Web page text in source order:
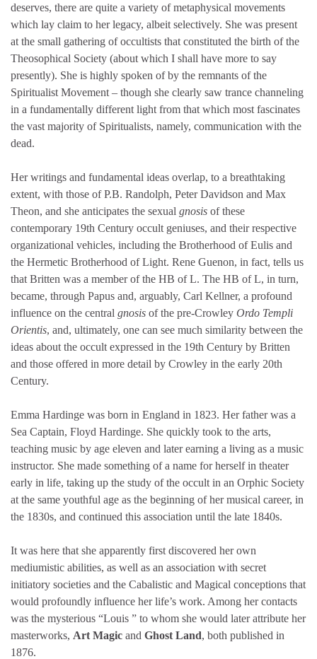
deserves, there are quite a variety of metaphysical movements
which lay claim to her legacy, albeit selectively. She was present
at the small gathering of occultists that constituted the birth of the
Theosophical Society (about which I shall have more to say
presently). She is highly spoken of by the remnants of the
Spiritualist Movement – though she clearly saw trance channeling
in a fundamentally different light from that which most fascinates
the vast majority of Spiritualists, namely, communication with the
dead.
Her writings and fundamental ideas overlap, to a breathtaking
extent, with those of P.B. Randolph, Peter Davidson and Max
Theon, and she anticipates the sexual gnosis of these
contemporary 19th Century occult geniuses, and their respective
organizational vehicles, including the Brotherhood of Eulis and
the Hermetic Brotherhood of Light. Rene Guenon, in fact, tells us
that Britten was a member of the HB of L. The HB of L, in turn,
became, through Papus and, arguably, Carl Kellner, a profound
influence on the central gnosis of the pre-Crowley Ordo Templi
Orientis, and, ultimately, one can see much similarity between the
ideas about the occult expressed in the 19th Century by Britten
and those offered in more detail by Crowley in the early 20th
Century.
Emma Hardinge was born in England in 1823. Her father was a
Sea Captain, Floyd Hardinge. She quickly took to the arts,
teaching music by age eleven and later earning a living as a music
instructor. She made something of a name for herself in theater
early in life, taking up the study of the occult in an Orphic Society
at the same youthful age as the beginning of her musical career, in
the 1830s, and continued this association until the late 1840s.
It was here that she apparently first discovered her own
mediumistic abilities, as well as an association with secret
initiatory societies and the Cabalistic and Magical conceptions that
would profoundly influence her life’s work. Among her contacts
was the mysterious “Louis ” to whom she would later attribute her
masterworks, Art Magic and Ghost Land, both published in
1876.